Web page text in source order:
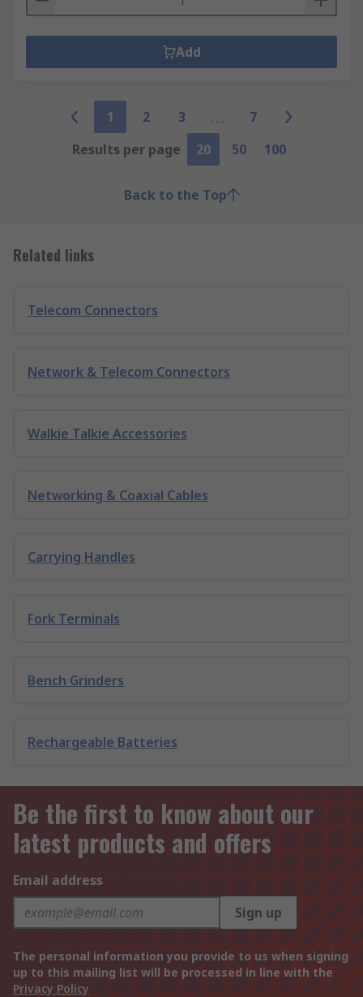
Add
1 2 3
7
Results per page
20 50 100
Back to the Top
Related links
Telecom Connectors
Network & Telecom Connectors
Walkie Talkie Accessories
Networking & Coaxial Cables
Carrying Handles
Fork Terminals
Bench Grinders
Rechargeable Batteries
Be the first to know about our
latest products and offers
Email address
Sign up
The personal information you provide to us when signing
up to this mailing list will be processed in line with the
Privacy Policy